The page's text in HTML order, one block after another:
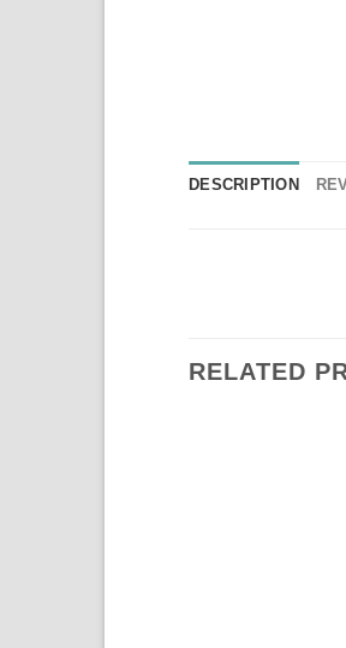
DESCRIPTION
RELATED